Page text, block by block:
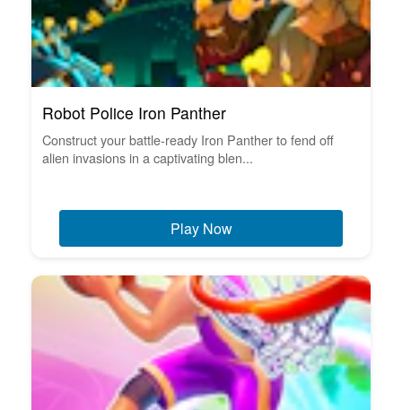
Robot Police Iron Panther
Construct your battle-ready Iron Panther to fend off
alien invasions in a captivating blen...
Play Now